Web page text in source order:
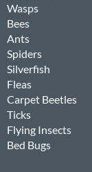
Wasps
Bees
Ants
Spiders
Silverfish
Fleas
Carpet Beetles
Ticks
Flying Insects
Bed Bugs